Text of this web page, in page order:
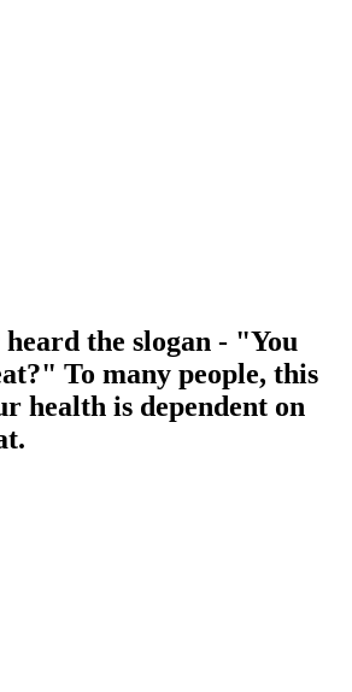
the slogan - "You
To many people, this
health is dependent on